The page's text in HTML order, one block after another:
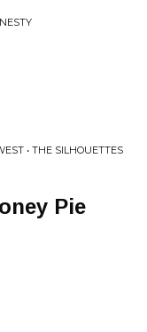
• THE SILHOUETTES
Pie